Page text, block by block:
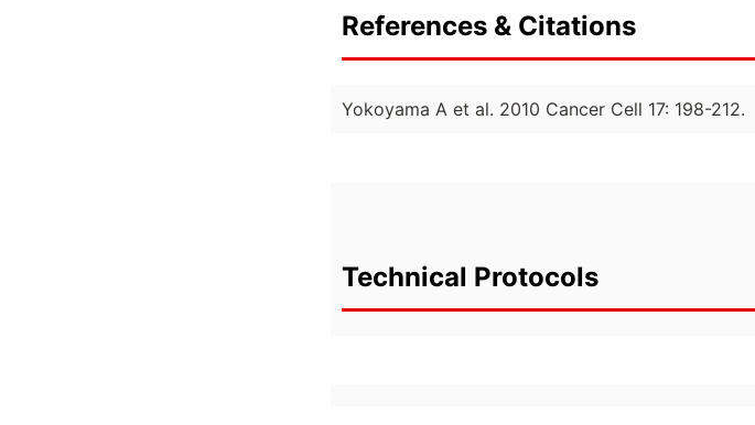
References & Citations
Yokoyama A et al. 2010 Cancer Cell 17: 198-212.
Technical Protocols